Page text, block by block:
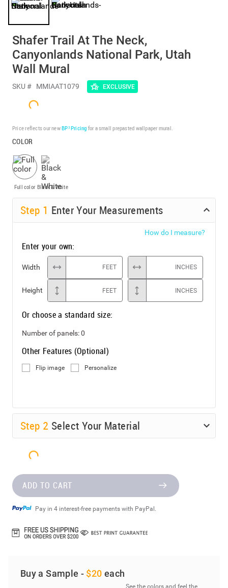
Shafer Trail At The Neck,
Canyonlands National Park, Utah
Wall Mural
SKU # MMIAAT1079 EXCLUSIVE
Price reflects our newBP³ Pricing for a small prepasted wallpaper mural.
COLOR
Full color Black & White
Step 1 Enter Your Measurements
How do I measure?
Enter your own:
Width FEET INCHES
Height FEET INCHES
Or choose a standard size:
Number of panels:0
Other Features (Optional)
Flip image Personalize
Step 2 Select Your Material
ADD TO CART
Pay in 4 interest-free payments with PayPal.
Buy a Sample - $20 each
See the colors and feel the